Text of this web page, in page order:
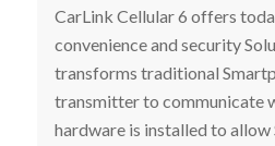
CarLink Cellular 6 offers
convenience and security
transforms traditional
transmitter to communicate
hardware is installed to allow